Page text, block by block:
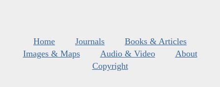
Home Journals
Books & Articles
Images & Maps
Audio & Video
About
Copyright